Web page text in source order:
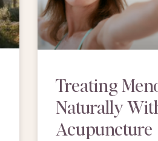
Treating
Naturally
Acupuncture